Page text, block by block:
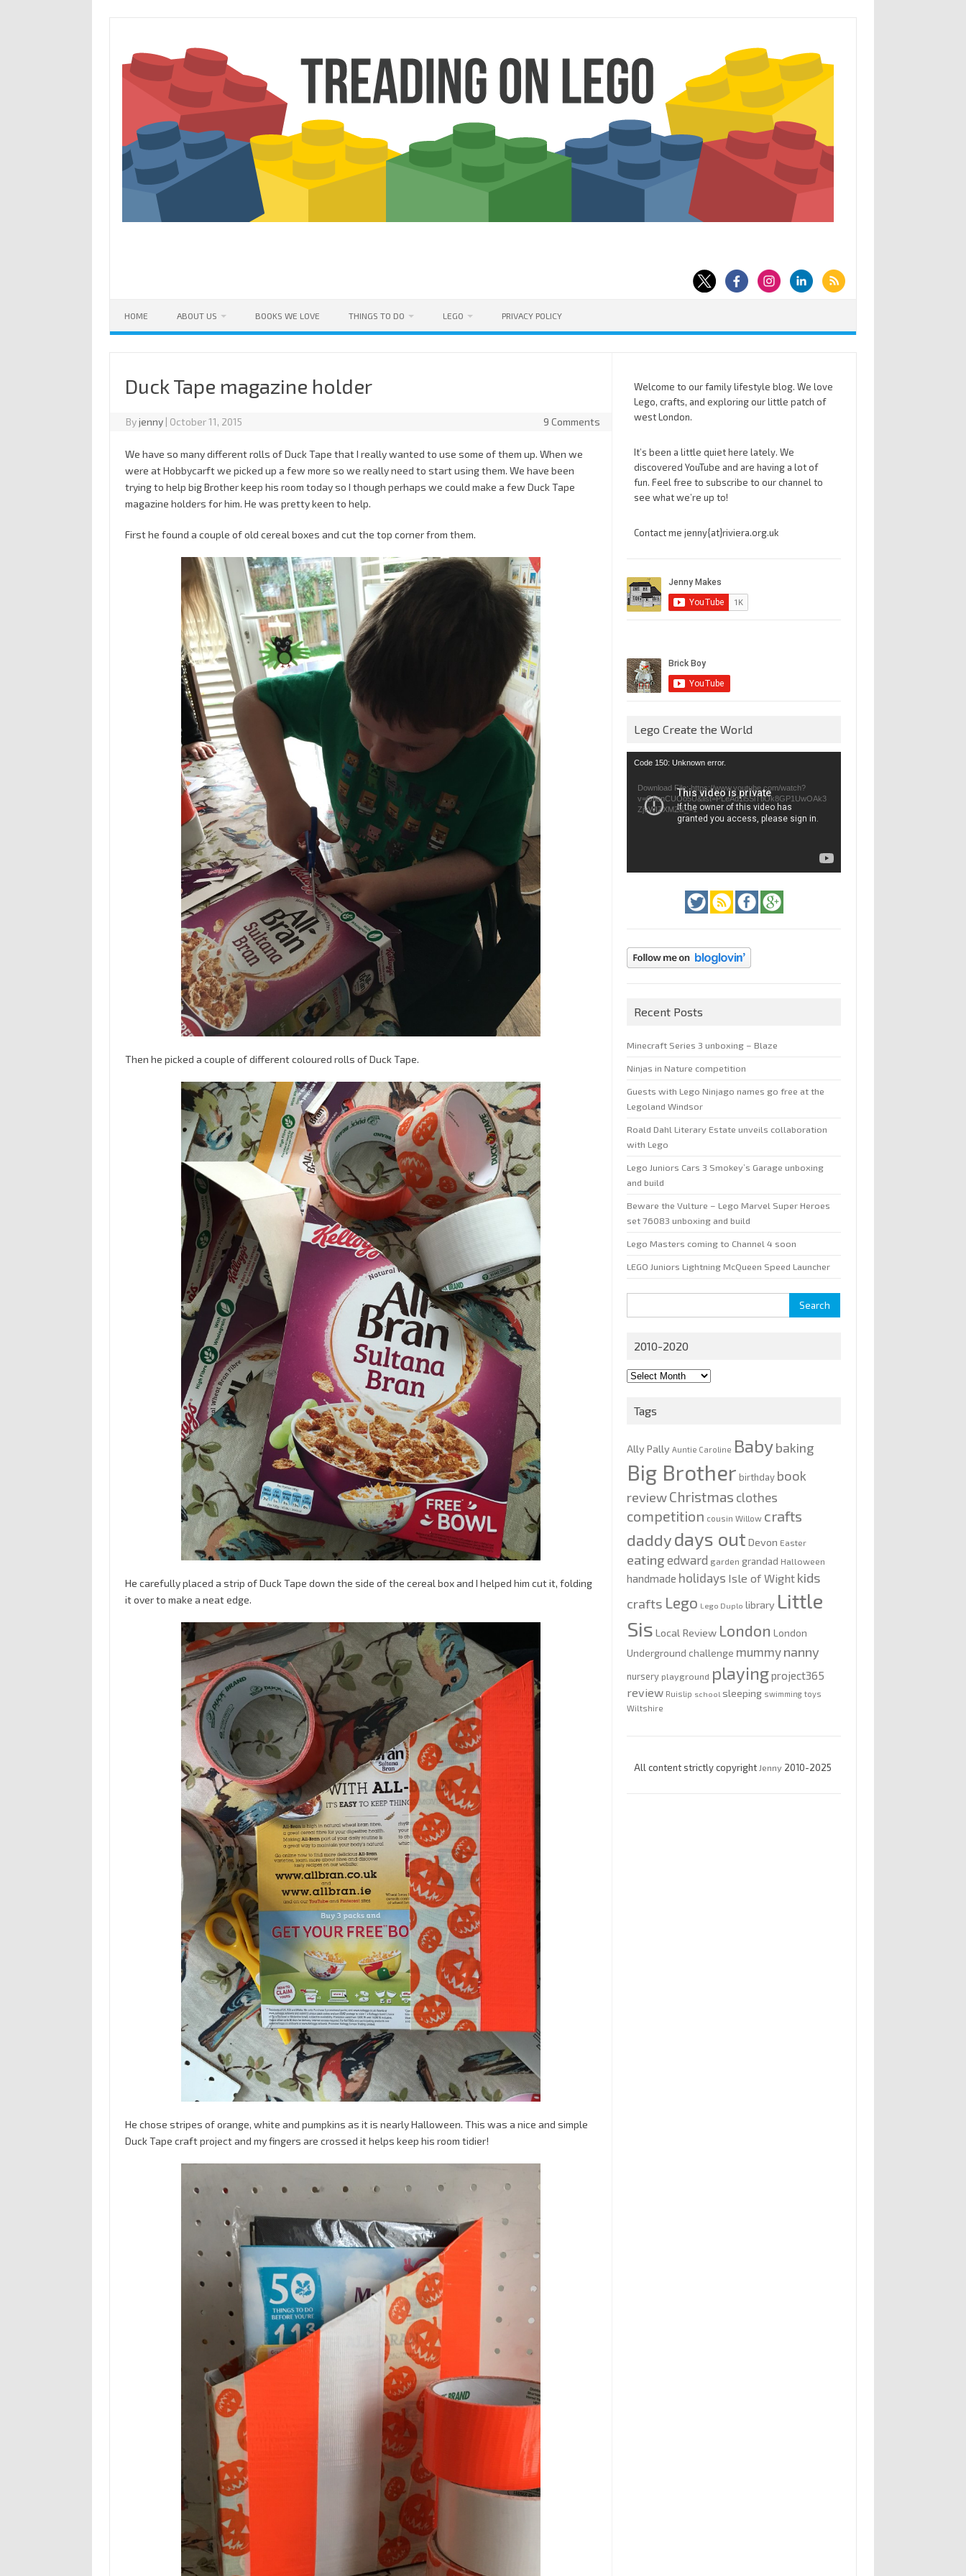
HOME ABOUT US BOOKS WE LOVE THINGS TO DO LEGO PRIVACY POLICY
Duck Tape magazine holder
Byjenny | October 11, 2015 9 Comments
We have so many different rolls of Duck Tape that I really wanted to use some of them up. When we
were at Hobbycarft we picked up a few more so we really need to start using them. We have been
trying to help big Brother keep his room today so I though perhaps we could make a few Duck Tape
magazine holders for him. He was pretty keen to help.
First he found a couple of old cereal boxes and cut the top corner from them.
Then he picked a couple of different coloured rolls of Duck Tape.
He carefully placed a strip of Duck Tape down the side of the cereal box and I helped him cut it, folding
it over to make a neat edge.
He chose stripes of orange, white and pumpkins as it is nearly Halloween. This was a nice and simple
Duck Tape craft project and my fingers are crossed it helps keep his room tidier!
Welcome to our family lifestyle blog. We love
Lego, crafts, and exploring our little patch of
west London.
It’s been a little quiet here lately. We
discovered YouTube and are having a lot of
fun. Feel free to subscribe to our channel to
see what we’re up to!
Contact me jenny{at}riviera.org.uk
Lego Create the World
Video
Code 150: Unknown error.
Download File: https://www.youtube.com/watch?
v=GfienCUOo5U&list=PLeAd1l5SiTtiOk8GP1UwOAk3
ZjvWIZXMZ&_=1
Recent Posts
Minecraft Series 3 unboxing – Blaze
Ninjas in Nature competition
Guests with Lego Ninjago names go free at the
Legoland Windsor
Roald Dahl Literary Estate unveils collaboration
with Lego
Lego Juniors Cars 3 Smokey’s Garage unboxing
and build
Beware the Vulture – Lego Marvel Super Heroes
set 76083 unboxing and build
Lego Masters coming to Channel 4 soon
LEGO Juniors Lightning McQueen Speed Launcher
for:
2010-2020
2010-
Tags
Ally Pally Auntie Caroline Babybaking
Big Brother birthday book
reviewChristmas clothes
competition cousin Willow crafts
daddydays out Devon Easter
eating edward garden grandad Halloween
handmade holidays Isle of Wight kids
crafts Lego Lego Duplo library Little
Sis Local Review London London
Underground challenge mummy nanny
nursery playground playingproject365
review Ruislip school sleeping swimming toys
Wiltshire
All content strictly copyright Jenny 2010-2025